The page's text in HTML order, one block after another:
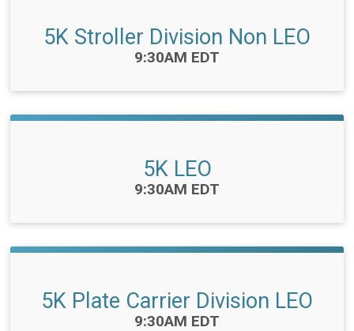
5K Stroller Division Non LEO
Time:
9:30AM EDT
5K LEO
Time:
9:30AM EDT
5K Plate Carrier Division LEO
Time:
9:30AM EDT